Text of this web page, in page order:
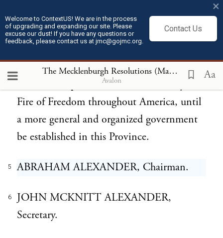
Welcome to ContextUS! We are in the process
of upgrading and expanding our site. Please
excuse our dust! If you have any questions or
feedback, please contact us at jmc@gojmc.org.
Contact Us
×
The Mecklenburgh Resolutions (May 20, 1775) 5
Avalon Aa
process, hear and determine all matters of
controversy, according to said adopted laws,
Harmony in said county, to use every
exertion to spread the Love of Country and
Fire of Freedom throughout America, until
a more general and organized government
be established in this Province.
5 ABRAHAM ALEXANDER, Chairman.
6
JOHN MCKNITT ALEXANDER,
Secretary.